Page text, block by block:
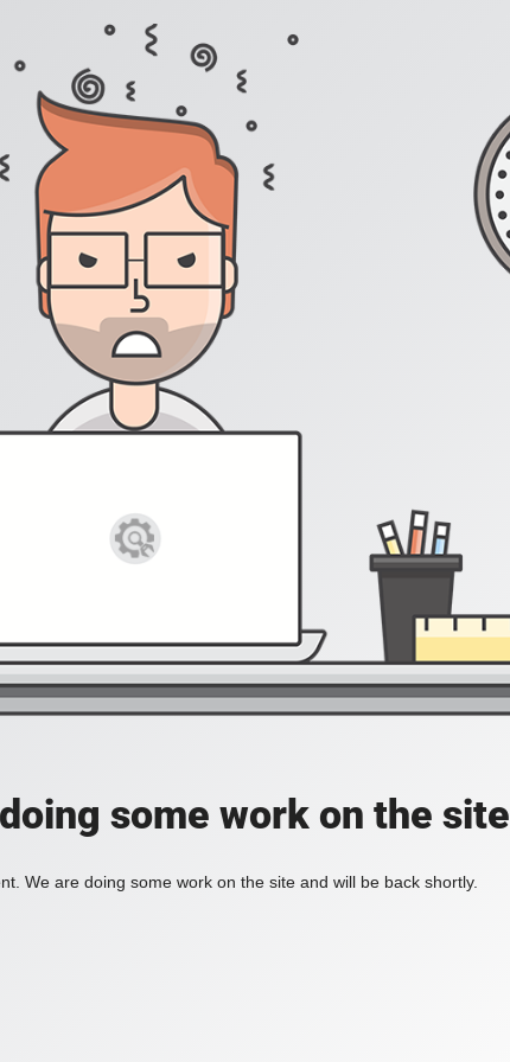
some work on the site
We are doing some work on the site and will be back shortly.